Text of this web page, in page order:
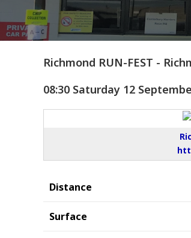
Richmond RUN-FEST -
08:30 Saturday 12
Distance
Surface